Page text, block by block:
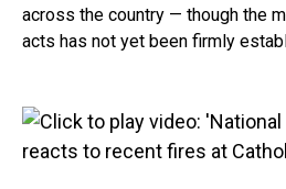
across the country — though the
acts has not yet been firmly